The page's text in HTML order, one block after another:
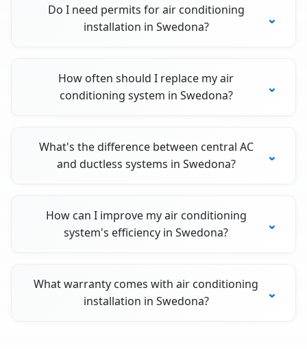
Do I need permits for air conditioning
installation in Swedona?
How often should I replace my air
conditioning system in Swedona?
What's the difference between central AC
and ductless systems in Swedona?
How can I improve my air conditioning
system's efficiency in Swedona?
What warranty comes with air conditioning
installation in Swedona?